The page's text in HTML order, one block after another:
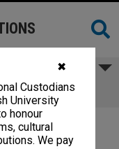
✖
Custodians
University
honour
cultural
We pay
papers